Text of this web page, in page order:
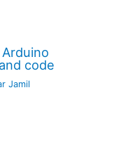
code
Jamil